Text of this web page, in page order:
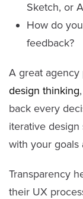
Sketch, or
How do
feedback?
A great
design thinking
back every
iterative design
with your goals
Transparency
their UX